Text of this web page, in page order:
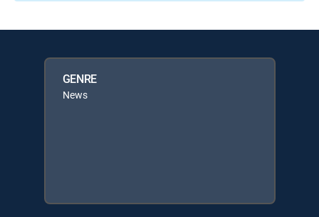
GENRE
News